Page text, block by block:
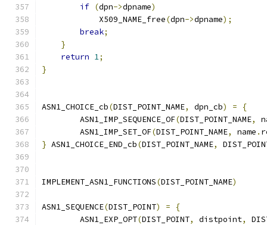
if (dpn->dpname)
            X509_NAME_free
(dpn->dpname);
break;
}
return 1;
}
ASN1_CHOICE_cb(DIST_POINT_NAME, dpn_cb) =
{
        ASN1_IMP_SEQUENCE_OF
(DIST_POINT_NAME,
        ASN1_IMP_SET_OF
(DIST_POINT_NAME, name .
} ASN1_CHOICE_END_cb(DIST_POINT_NAME,
IMPLEMENT_ASN1_FUNCTIONS(DIST_POINT_NAME)
ASN1_SEQUENCE(DIST_POINT) =
{
        ASN1_EXP_OPT
(DIST_POINT, distpoint,